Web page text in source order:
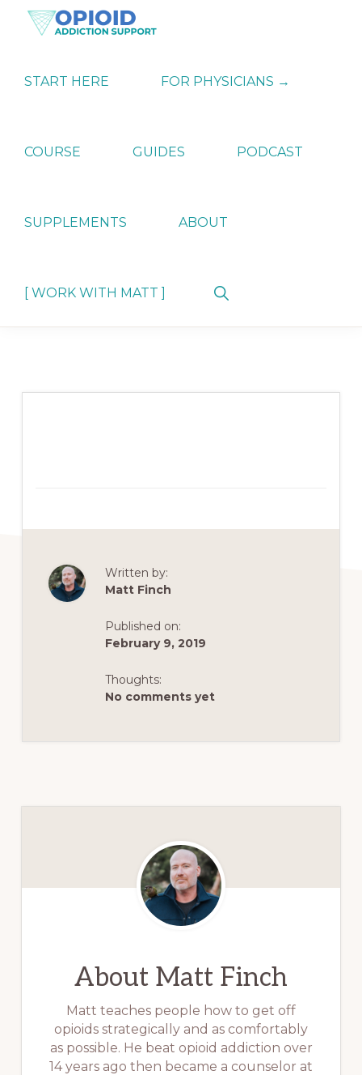
Skip
Skip
Skip
ADDICTION
SUPPORT
Strategies
Dependence
START HERE FOR PHYSICIANS →
COURSE GUIDES PODCAST
SUPPLEMENTS ABOUT
[ WORK WITH MATT ]
Show
Written by:
Matt Finch
Published on:
February 9, 2019
Thoughts:
No comments yet
About Matt Finch
Matt teaches people how to get off
opioids strategically and as comfortably
as possible. He beat opioid addiction over
14 years ago then became a counselor at